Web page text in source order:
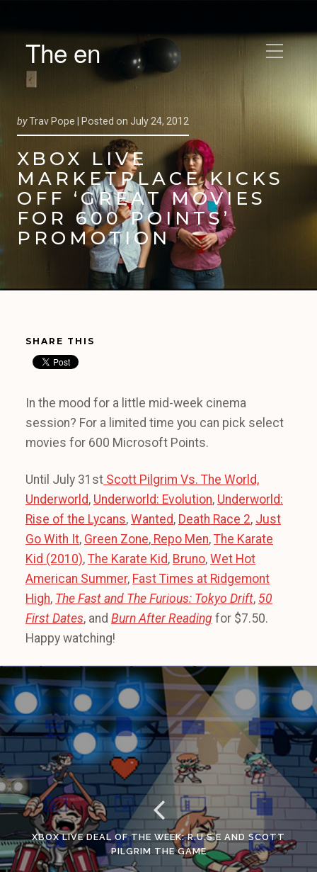
The en
byTrav Pope | Posted on July 24, 2012
XBOX LIVE
MARKETPLACE KICKS
OFF ‘GREAT MOVIES
FOR 600 POINTS’
PROMOTION
SHARE THIS
In the mood for a little mid-week cinema
session? For a limited time you can pick select
movies for 600 Microsoft Points.
Until July 31st Scott Pilgrim Vs. The World,
Underworld, Underworld: Evolution, Underworld:
Rise of the Lycans, Wanted, Death Race 2, Just
Go With It, Green Zone, Repo Men, The Karate
Kid (2010), The Karate Kid, Bruno, Wet Hot
American Summer, Fast Times at Ridgemont
High, The Fast and The Furious: Tokyo Drift, 50
First Dates, and Burn After Reading for $7.50.
Happy watching!
XBOX LIVE DEAL OF THE WEEK: R.U.S.E AND SCOTT
PILGRIM THE GAME